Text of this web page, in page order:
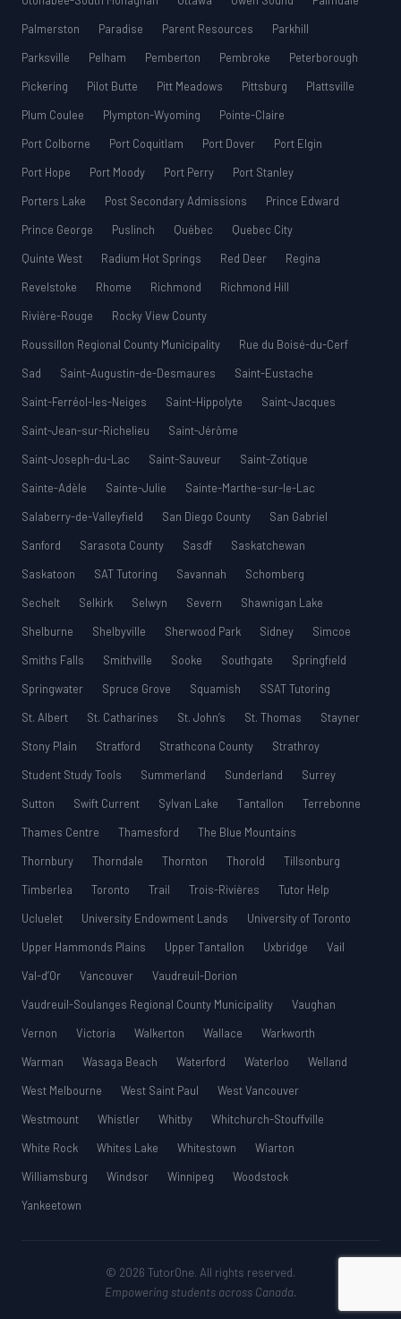
Palmerston
Paradise Parent Resources
Parkhill
Parksville
Pelham Pemberton Pembroke
Peterborough
Pickering
Pilot Butte Pitt Meadows Pittsburg
Plattsville
Plum Coulee
Plympton-Wyoming
Pointe-Claire
Port Colborne
Port Coquitlam Port Dover
Port Elgin
Port Hope
Port Moody Port Perry
Port Stanley
Porters Lake
Post Secondary Admissions
Prince Edward
Prince George
Puslinch Québec
Quebec City
Quinte West
Radium Hot Springs Red Deer
Regina
Revelstoke
Rhome Richmond
Richmond Hill
Rivière-Rouge
Rocky View County
Roussillon Regional County Municipality
Rue du Boisé-du-Cerf
Sad
Saint-Augustin-de-Desmaures
Saint-Eustache
Saint-Ferréol-les-Neiges
Saint-Hippolyte
Saint-Jacques
Saint-Jean-sur-Richelieu
Saint-Jérôme
Saint-Joseph-du-Lac
Saint-Sauveur
Saint-Zotique
Sainte-Adèle
Sainte-Julie
Sainte-Marthe-sur-le-Lac
Salaberry-de-Valleyfield
San Diego County
San Gabriel
Sanford
Sarasota County Sasdf
Saskatchewan
Saskatoon
SAT Tutoring Savannah
Schomberg
Sechelt
Selkirk Selwyn Severn
Shawnigan Lake
Shelburne
Shelbyville Sherwood Park Sidney
Simcoe
Smiths Falls
Smithville Sooke Southgate
Springfield
Springwater
Spruce Grove Squamish
SSAT Tutoring
St. Albert
St. Catharines St. John’s St. Thomas
Stayner
Stony Plain
Stratford Strathcona County
Strathroy
Student Study Tools
Summerland Sunderland
Surrey
Sutton
Swift Current Sylvan Lake Tantallon
Terrebonne
Thames Centre
Thamesford
The Blue Mountains
Thornbury
Thorndale Thornton Thorold
Tillsonburg
Timberlea
Toronto Trail Trois-Rivières
Tutor Help
Ucluelet
University Endowment Lands
University of Toronto
Upper Hammonds Plains
Upper Tantallon Uxbridge
Vail
Val-d’Or
Vancouver
Vaudreuil-Dorion
Vaudreuil-Soulanges Regional County Municipality
Vaughan
Vernon
Victoria Walkerton Wallace
Warkworth
Warman
Wasaga Beach Waterford Waterloo
Welland
West Melbourne
West Saint Paul
West Vancouver
Westmount
Whistler Whitby
Whitchurch-Stouffville
White Rock
Whites Lake Whitestown
Wiarton
Williamsburg
Windsor Winnipeg
Woodstock
Yankeetown
© 2026 TutorOne. All rights reserved.
Empowering students across Canada.